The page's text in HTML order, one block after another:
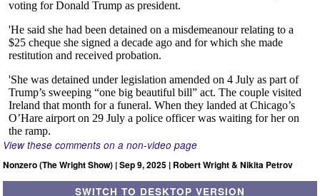
View these comments on a non-video page
Nonzero (The Wright Show) | Sep 9, 2025 | Robert Wright & Nikita Petrov
SWITCH TO DESKTOP VERSION